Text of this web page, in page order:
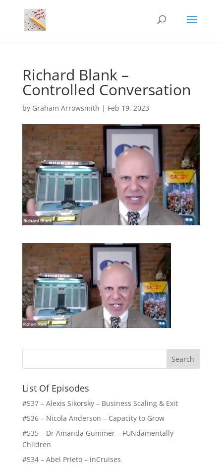
Richard Blank –
Controlled Conversation
by Graham Arrowsmith | Feb 19, 2023
List Of Episodes
#537 – Alexis Sikorsky – Business Scaling & Exit
#536 – Nicola Anderson – Capacity to Grow
#535 – Dr Amanda Gummer – FUNdamentally
Children
#534 – Abel Prieto – inCruises